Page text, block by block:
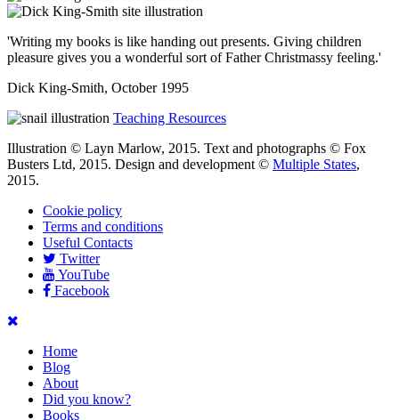
'Writing my books is like handing out presents. Giving children
pleasure gives you a wonderful sort of Father Christmassy feeling.'
Dick King-Smith, October 1995
Teaching Resources
Illustration © Layn Marlow, 2015. Text and photographs © Fox
Busters Ltd, 2015. Design and development © Multiple States,
2015.
Cookie policy
Terms and conditions
Useful Contacts
Twitter
YouTube
Facebook
Home
Blog
About
Did you know?
Books